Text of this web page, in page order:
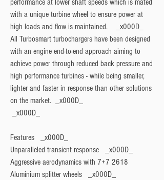
performance at lower shaft speeds which is mated
with a unique turbine wheel to ensure power at
high loads and flow is maintained.    _x000D_
All Turbosmart turbochargers have been designed
with an engine end-to-end approach aiming to
achieve power through reduced back pressure and
high performance turbines - while being smaller,
lighter and faster in response than other solutions
on the market.  _x000D_
Features
   _x000D_
Unparalleled transient response   _x000D_
Aggressive aerodynamics with 7+7 2618
Aluminium splitter wheels   _x000D_